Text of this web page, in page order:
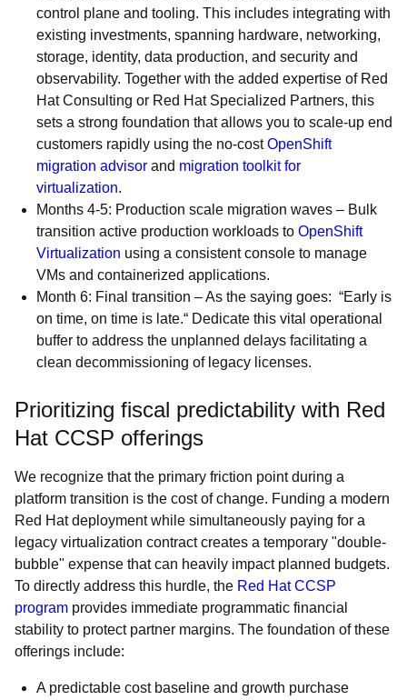
control plane and tooling. This includes integrating with
existing investments, spanning hardware, networking,
storage, identity, data production, and security and
observability. Together with the added expertise of Red
Hat Consulting or Red Hat Specialized Partners, this
sets a strong foundation that allows you to scale-up end
customers rapidly using the no-costOpenShift
migration advisor and migration toolkit for
virtualization.
Months 4-5: Production scale migration waves – Bulk
transition active production workloads to OpenShift
Virtualization using a consistent console to manage
VMs and containerized applications.
Month 6: Final transition – As the saying goes: “Early is
on time, on time is late.“ Dedicate this vital operational
buffer to address the unplanned delays facilitating a
clean decommissioning of legacy licenses.
Prioritizing fiscal predictability with Red
Hat CCSP offerings
We recognize that the primary friction point during a
platform transition is the cost of change. Funding a modern
Red Hat deployment while simultaneously paying for a
legacy virtualization contract creates a temporary "double-
bubble" expense that can heavily impact planned budgets.
To directly address this hurdle, the Red Hat CCSP
program provides immediate programmatic financial
stability to protect partner margins. The foundation of these
offerings include:
A predictable cost baseline and growth purchase